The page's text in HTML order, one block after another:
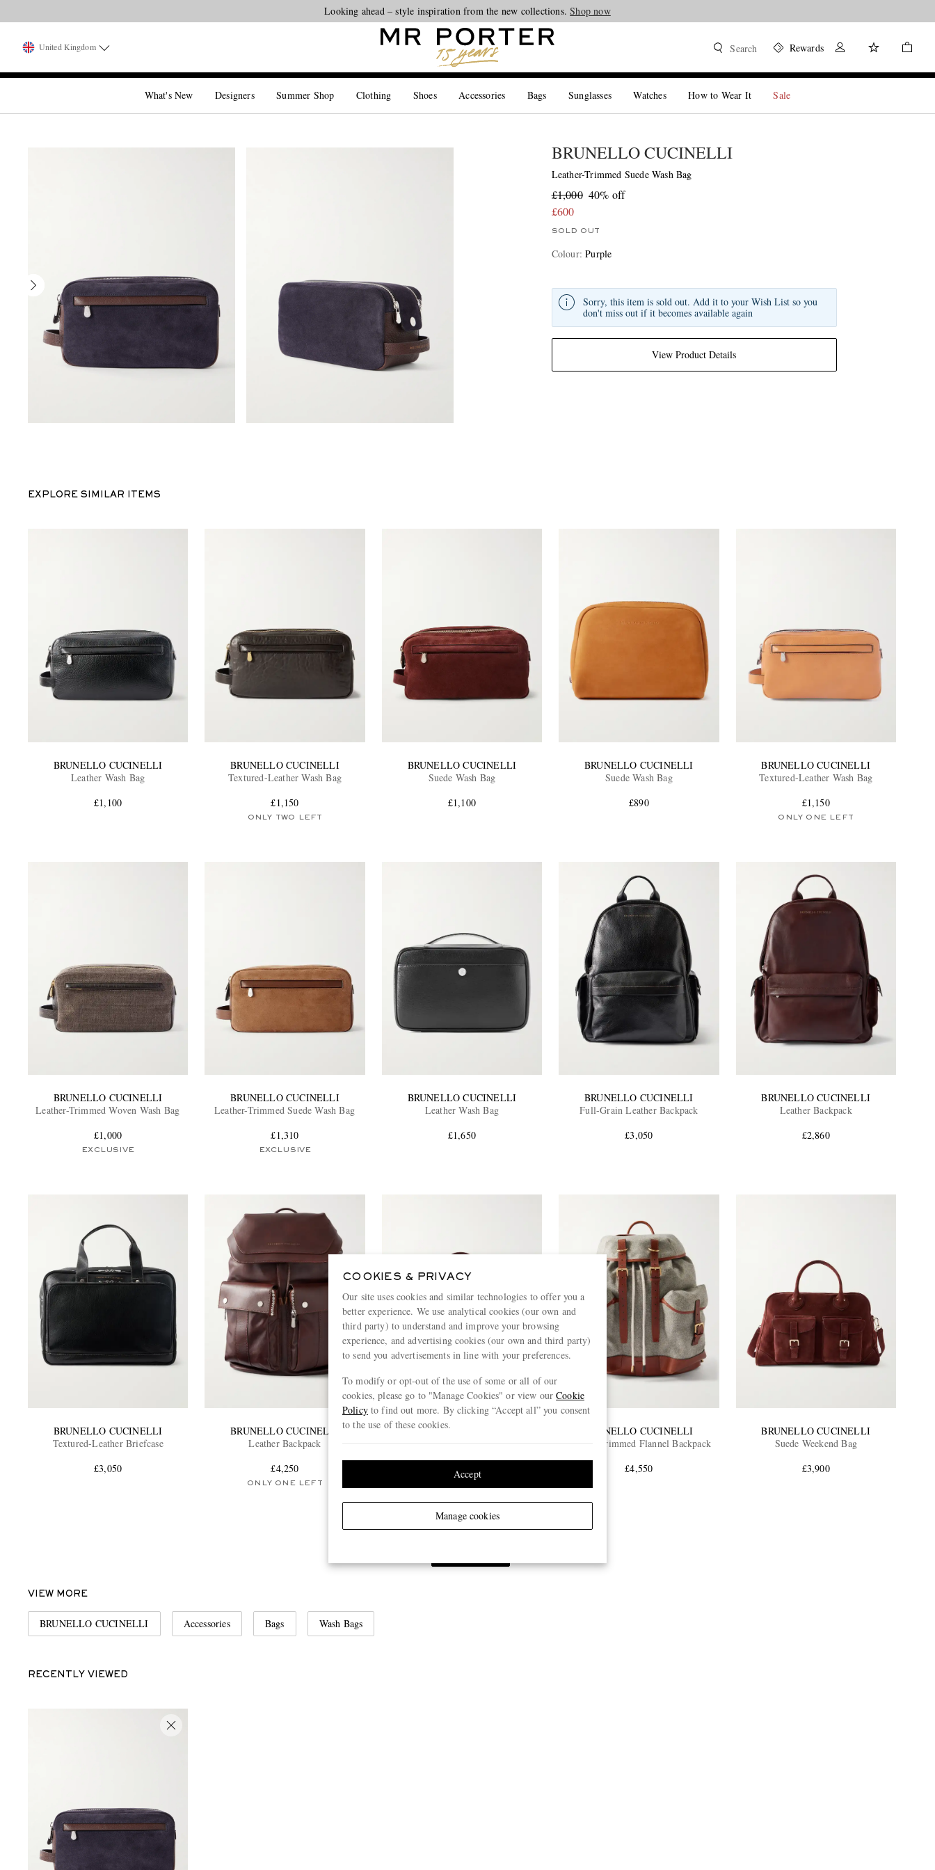
Looking ahead – style inspiration from the new collections.Shop now
United Kingdom Search Rewards
What's New Designers Summer Shop Clothing Shoes Accessories Bags Sunglasses Watches How to Wear It Sale
BRUNELLO CUCINELLI
Leather-Trimmed Suede Wash Bag
£1,000 40% off
£600
SOLD OUT
Colour:Purple
View Product Details
Sorry, this item is sold out. Add it to your Wish List so you
don't miss out if it becomes available again
EXPLORE SIMILAR ITEMS
BRUNELLO CUCINELLI
Leather Wash Bag
£1,100
BRUNELLO CUCINELLI
Textured-Leather Wash Bag
£1,150
ONLY TWO LEFT
BRUNELLO CUCINELLI
Suede Wash Bag
£1,100
BRUNELLO CUCINELLI
Suede Wash Bag
£890
BRUNELLO CUCINELLI
Textured-Leather Wash Bag
£1,150
ONLY ONE LEFT
BRUNELLO CUCINELLI
Leather-Trimmed Woven Wash Bag
£1,000
EXCLUSIVE
BRUNELLO CUCINELLI
Leather-Trimmed Suede Wash Bag
£1,310
EXCLUSIVE
BRUNELLO CUCINELLI
Leather Wash Bag
£1,650
BRUNELLO CUCINELLI
Full-Grain Leather Backpack
£3,050
BRUNELLO CUCINELLI
Leather Backpack
£2,860
BRUNELLO CUCINELLI
Textured-Leather Briefcase
£3,050
BRUNELLO CUCINELLI
Leather Backpack
£4,250
ONLY ONE LEFT
BRUNELLO CUCINELLI
£3,950
BRUNELLO CUCINELLI
Leather-Trimmed Flannel Backpack
£4,550
BRUNELLO CUCINELLI
Suede Weekend Bag
£3,900
VIEW MORE
BRUNELLO CUCINELLI Accessories Bags Wash Bags
RECENTLY VIEWED
COOKIES & PRIVACY
Our site uses cookies and similar technologies to offer you a
better experience. We use analytical cookies (our own and
third party) to understand and improve your browsing
experience, and advertising cookies (our own and third party)
to send you advertisements in line with your preferences.
To modify or opt-out of the use of some or all of our
cookies, please go to "Manage Cookies" or view ourCookie
Policyto find out more. By clicking “Accept all” you consent
to the use of these cookies.
Manage cookies
Accept